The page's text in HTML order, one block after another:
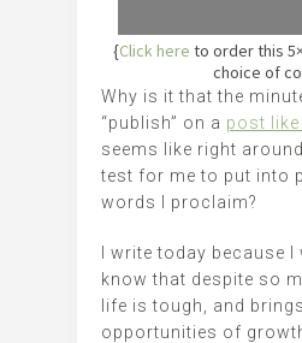
{Click here to order this
choice of
Why is it that the
“publish” on a post like
seems like right
test for me to put into
words I proclaim?
I write today because
know that despite so
life is tough, and
opportunities of